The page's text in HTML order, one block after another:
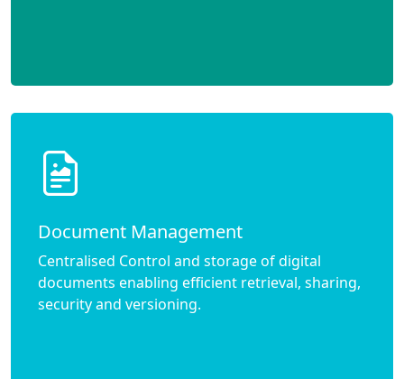
Document Management
Centralised Control and storage of digital
documents enabling efficient retrieval, sharing,
security and versioning.